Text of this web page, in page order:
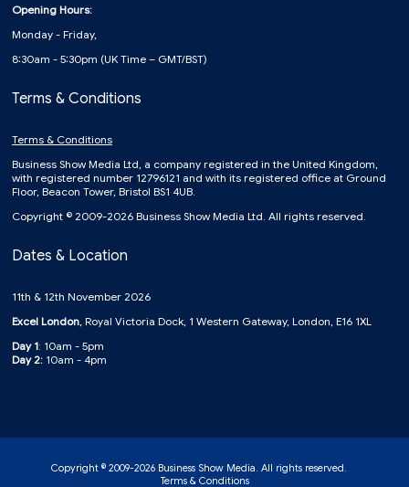
Opening Hours:
Monday - Friday,
8:30am - 5:30pm (UK Time – GMT/BST)
Terms & Conditions
Terms & Conditions
Business Show Media Ltd, a company registered in the United Kingdom,
with registered number 12796121 and with its registered office at Ground
Floor, Beacon Tower, Bristol BS1 4UB.
Copyright © 2009-2026 Business Show Media Ltd. All rights reserved.
Dates & Location
11th & 12th November 2026
Excel London, Royal Victoria Dock, 1 Western Gateway, London, E16 1XL
Day 1: 10am - 5pm
Day 2: 10am - 4pm
Copyright © 2009-2026 Business Show Media. All rights reserved.
Terms & Conditions